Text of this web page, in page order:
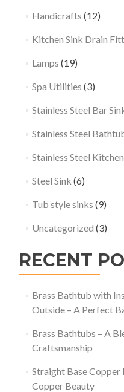
Handicrafts (12)
Kitchen Sink Drain
Lamps (19)
Spa Utilities (3)
Stainless Steel Bar
Stainless Steel
Stainless Steel
Steel Sink (6)
Tub style sinks (9)
Uncategorized (3)
RECENT
Brass Bathtub with
Outside – A Perfect
Brass Bathtubs – A
Craftsmanship
Straight Base
Copper Beauty